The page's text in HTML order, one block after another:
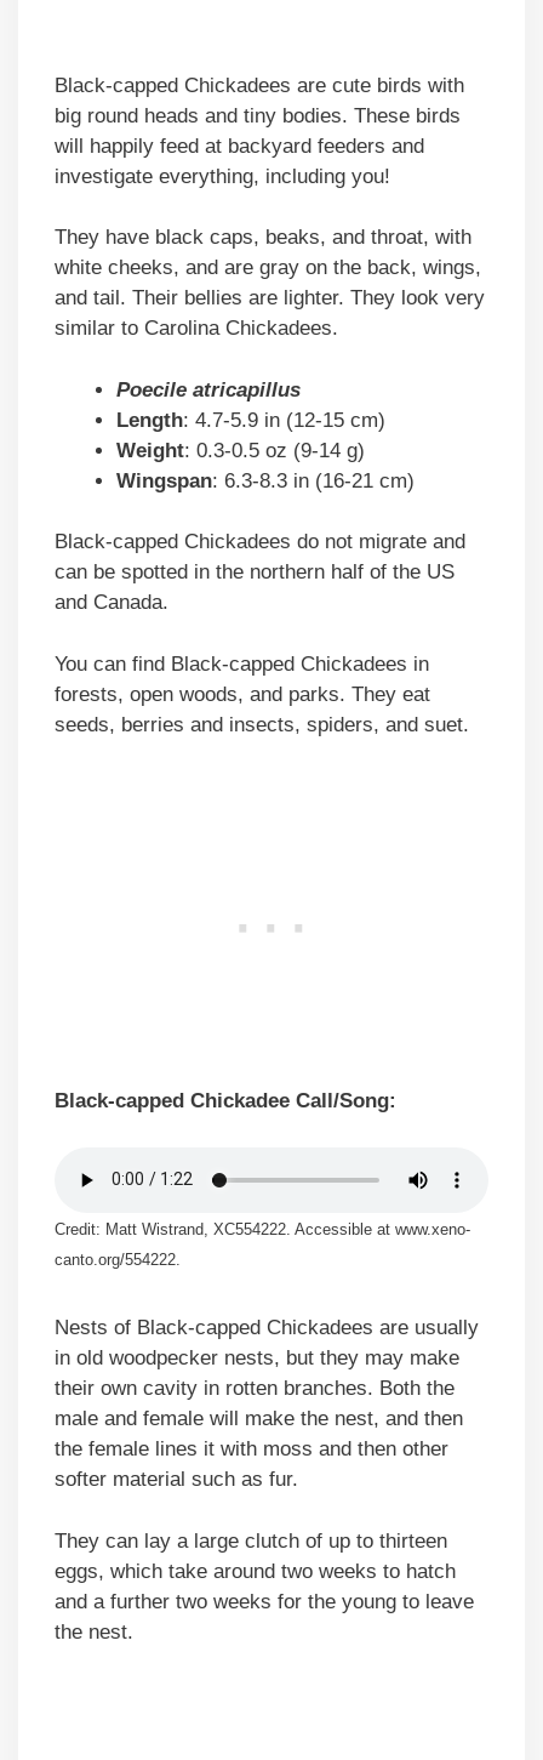
Black-capped Chickadees are cute birds with
big round heads and tiny bodies. These birds
will happily feed at backyard feeders and
investigate everything, including you!
They have black caps, beaks, and throat, with
white cheeks, and are gray on the back, wings,
and tail. Their bellies are lighter. They look very
similar to Carolina Chickadees.
Poecile atricapillus
Length: 4.7-5.9 in (12-15 cm)
Weight: 0.3-0.5 oz (9-14 g)
Wingspan: 6.3-8.3 in (16-21 cm)
Black-capped Chickadees do not migrate and
can be spotted in the northern half of the US
and Canada.
You can find Black-capped Chickadees in
forests, open woods, and parks. They eat
seeds, berries and insects, spiders, and suet.
Black-capped Chickadee Call/Song:
Credit: Matt Wistrand, XC554222. Accessible at www.xeno-
canto.org/554222.
Nests of Black-capped Chickadees are usually
in old woodpecker nests, but they may make
their own cavity in rotten branches. Both the
male and female will make the nest, and then
the female lines it with moss and then other
softer material such as fur.
They can lay a large clutch of up to thirteen
eggs, which take around two weeks to hatch
and a further two weeks for the young to leave
the nest.